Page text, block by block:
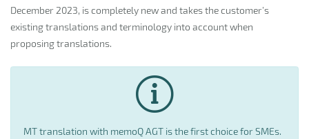
December 2023, is completely new and takes the customer’s
existing translations and terminology into account when
proposing translations.
MT translation with memoQ AGT is the first choice for SMEs.